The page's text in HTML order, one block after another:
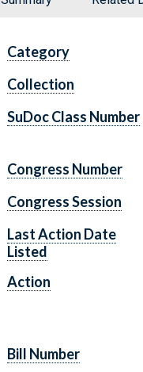
Category
Collection
SuDoc Class Number
Congress Number
Congress Session
Last Action Date
Listed
Action
Bill Number